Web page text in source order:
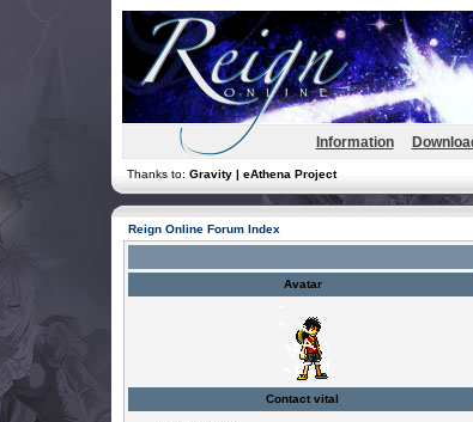
Information
Thanks to: Gravity | eAthena Project
Reign Online Forum Index
Avatar
Contact vital